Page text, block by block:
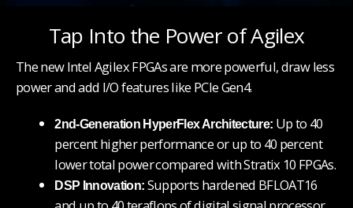
Tap Into the Power of Agilex
The new Intel Agilex FPGAs are more powerful, draw less
power and add I/O features like PCIe Gen4.
2nd-Generation HyperFlex Architecture: Up to 40
percent higher performance or up to 40 percent
lower total powercompared with Stratix 10 FPGAs.
DSP Innovation: Supports hardened BFLOAT16